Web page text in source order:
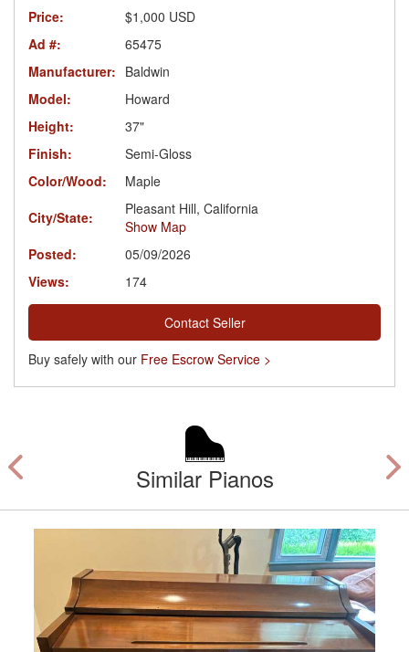
Price:
$1,000 USD
Ad #:
65475
Manufacturer: Baldwin
Model:
Howard
Height:
37"
Finish:
Semi-Gloss
Color/Wood:
Maple
City/State:
Pleasant Hill, California
Show Map
Posted:
05/09/2026
Views:
174
Contact Seller
Buy safely with our Free Escrow Service >
Similar Pianos